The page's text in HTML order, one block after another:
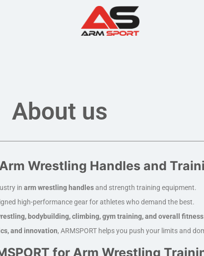
About us
Wrestling Handles and
in arm wrestling handlesand strength training equipment.
high-performance gear for athletes who demand the best.
bodybuilding, climbing, gym training, and overall fitness
and innovation, ARMSPORT helps you push your limits and
for Arm Wrestling